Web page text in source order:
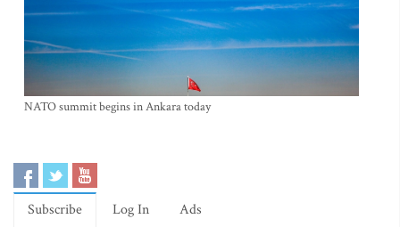
NATO summit begins in Ankara today
Subscribe Log In Ads